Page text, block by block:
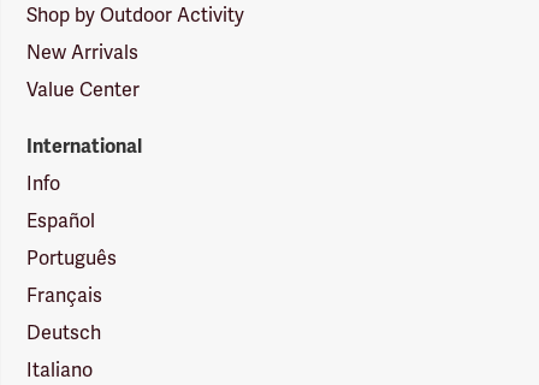
Shop by Outdoor Activity
New Arrivals
Value Center
International
Info
Español
Português
Français
Deutsch
Italiano